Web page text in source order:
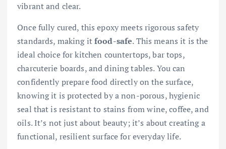
vibrant and clear.
Once fully cured, this epoxy meets rigorous safety
standards, making itfood-safe. This means it is the
ideal choice for kitchen countertops, bar tops,
charcuterie boards, and dining tables. You can
confidently prepare food directly on the surface,
knowing it is protected by a non-porous, hygienic
seal that is resistant to stains from wine, coffee, and
oils. It’s not just about beauty; it’s about creating a
functional, resilient surface for everyday life.